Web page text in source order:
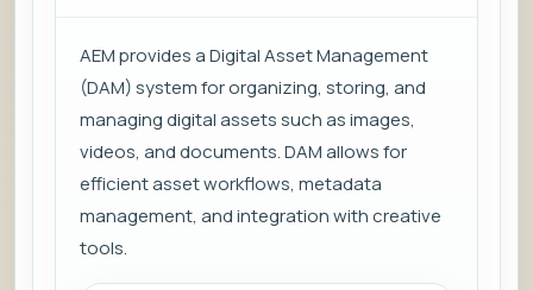
AEM provides a Digital Asset Management
(DAM) system for organizing, storing, and
managing digital assets such as images,
videos, and documents. DAM allows for
efficient asset workflows, metadata
management, and integration with creative
tools.